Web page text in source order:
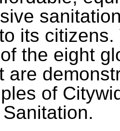
its citizens.
the eight
are
of